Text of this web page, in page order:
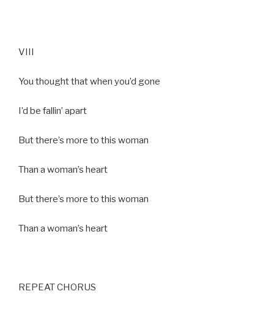
VIII
You thought that when you’d gone
I’d be fallin’ apart
But there’s more to this woman
Than a woman’s heart
But there’s more to this woman
Than a woman’s heart
REPEAT CHORUS